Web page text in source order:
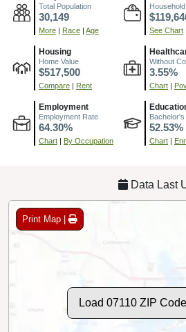
Total Population
30,149
More | Race | Age See Chart
Housing
Home Value
$517,500
Compare | Rent
Without
3.55%
Chart |
Employment
Employment Rate
64.30%
Chart | By Occupation
52.53%
Chart |
Data Last
Print Map |
Load 07110 ZIP